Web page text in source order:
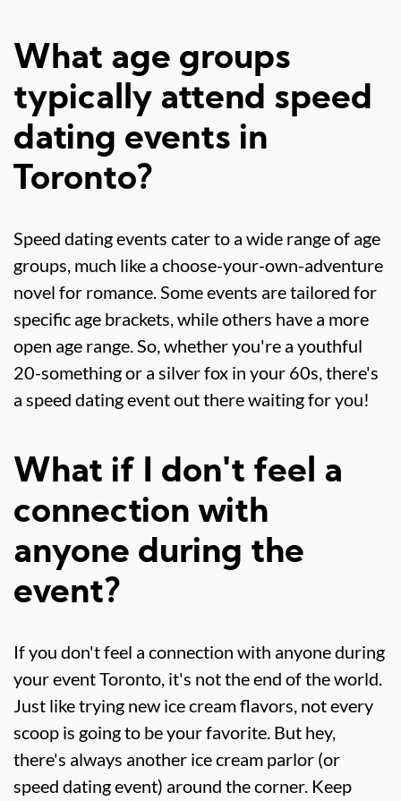
What age groups
typically attend speed
dating events in
Toronto?
Speed dating events cater to a wide range of age
groups, much like a choose-your-own-adventure
novel for romance. Some events are tailored for
specific age brackets, while others have a more
open age range. So, whether you're a youthful
20-something or a silver fox in your 60s, there's
a speed dating event out there waiting for you!
What if I don't feel a
connection with
anyone during the
event?
If you don't feel a connection with anyone during
your event Toronto, it's not the end of the world.
Just like trying new ice cream flavors, not every
scoop is going to be your favorite. But hey,
there's always another ice cream parlor (or
speed dating event) around the corner. Keep